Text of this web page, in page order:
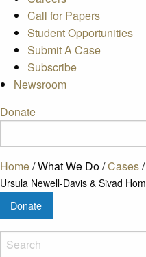
Call for Papers
Student Opportunities
Submit A Case
Subscribe
Newsroom
Donate
Home/What We Do/Cases/
Ursula Newell-Davis & Sivad
Donate